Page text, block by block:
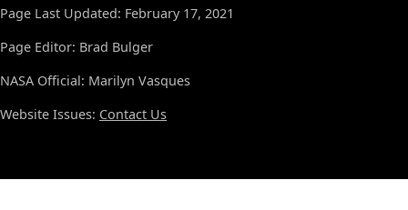
Page Last Updated: February 17, 2021
Page Editor: Brad Bulger
NASA Official: Marilyn Vasques
Website Issues: Contact Us